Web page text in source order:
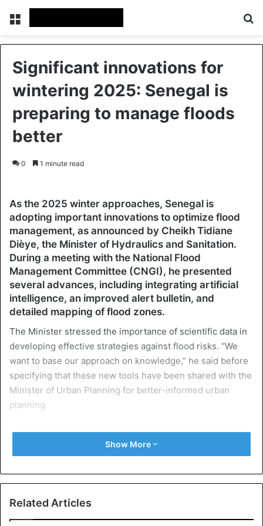
Menu
Significant innovations for
wintering 2025: Senegal is
preparing to manage floods
better
0 1 minute read
As the 2025 winter approaches, Senegal is
adopting important innovations to optimize flood
management, as announced by Cheikh Tidiane
Dièye, the Minister of Hydraulics and Sanitation.
During a meeting with the National Flood
Management Committee (CNGI), he presented
several advances, including integrating artificial
intelligence, an improved alert bulletin, and
detailed mapping of flood zones.
The Minister stressed the importance of scientific data in
developing effective strategies against flood risks. “We
want to base our approach on knowledge,” he said before
specifying that these new tools have been shared with the
Minister of Urban Planning for better-informed urban
planning.
Among other notable developments, updating weather
reports will now make it possible to predict the arrival of
be affected. Visit. A F R I N I K . C O M . For the full article.
rain will arrive and even simulate the amounts of rain that
could fall.”
Show More
Related Articles